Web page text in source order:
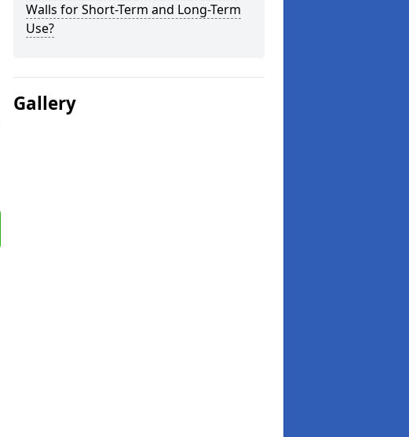
Walls for Short-Term and Long-Term
Use?
Gallery